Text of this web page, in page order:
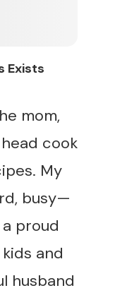
Exists
mom,
cook
My
busy—
proud
and
husband